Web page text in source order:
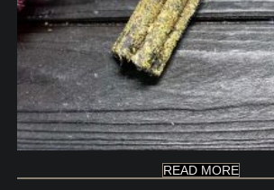
READ MORE